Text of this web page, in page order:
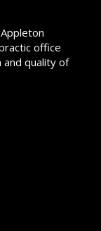
office
quality of